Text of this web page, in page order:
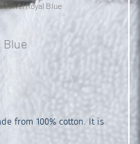
Towel Royal Blue
Blue
from 100% cotton. It is